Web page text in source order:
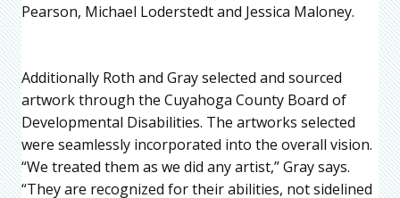
Pearson, Michael Loderstedt and Jessica Maloney.
Additionally Roth and Gray selected and sourced
artwork through the Cuyahoga County Board of
Developmental Disabilities. The artworks selected
were seamlessly incorporated into the overall vision.
“We treated them as we did any artist,” Gray says.
“They are recognized for their abilities, not sidelined